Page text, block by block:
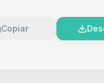
Copiar